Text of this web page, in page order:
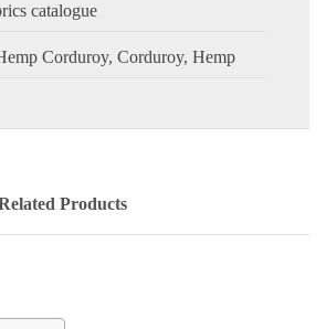
catalogue
Corduroy, Corduroy, Hemp
Products